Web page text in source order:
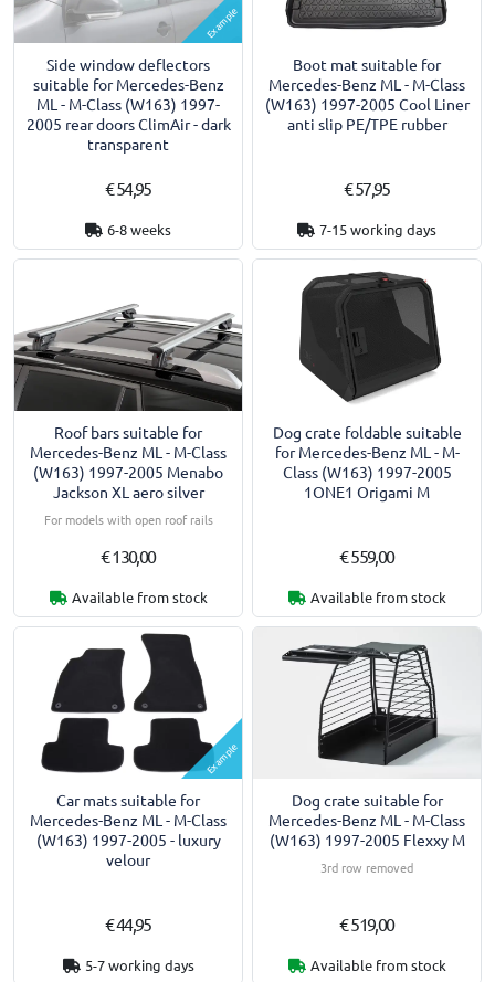
Example
Side window deflectors
suitable for Mercedes-Benz
ML - M-Class (W163) 1997-
2005 rear doors ClimAir - dark
transparent
€ 54,95
6-8 weeks
Boot mat suitable for
Mercedes-Benz ML - M-Class
(W163) 1997-2005 Cool Liner
anti slip PE/TPE rubber
€ 57,95
7-15 working days
Roof bars suitable for
Mercedes-Benz ML - M-Class
(W163) 1997-2005 Menabo
Jackson XL aero silver
For models with open roof rails
€ 130,00
Available from stock
Dog crate foldable suitable
for Mercedes-Benz ML - M-
Class (W163) 1997-2005
1ONE1 Origami M
€ 559,00
Available from stock
Example
Car mats suitable for
Mercedes-Benz ML - M-Class
(W163) 1997-2005 - luxury
velour
€ 44,95
5-7 working days
Dog crate suitable for
Mercedes-Benz ML - M-Class
(W163) 1997-2005 Flexxy M
3rd row removed
€ 519,00
Available from stock